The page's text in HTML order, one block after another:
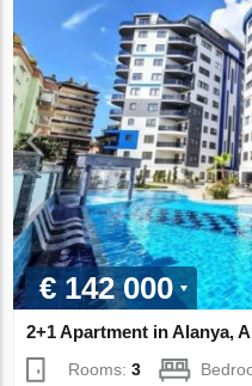
€ 142 000
2+1 Apartment in Alanya,
Rooms:3